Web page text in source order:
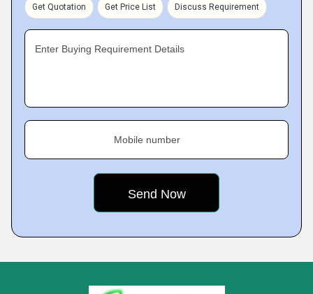
Get Quotation Get Price List Discuss Requirement
Enter Buying Requirement Details
Mobile number